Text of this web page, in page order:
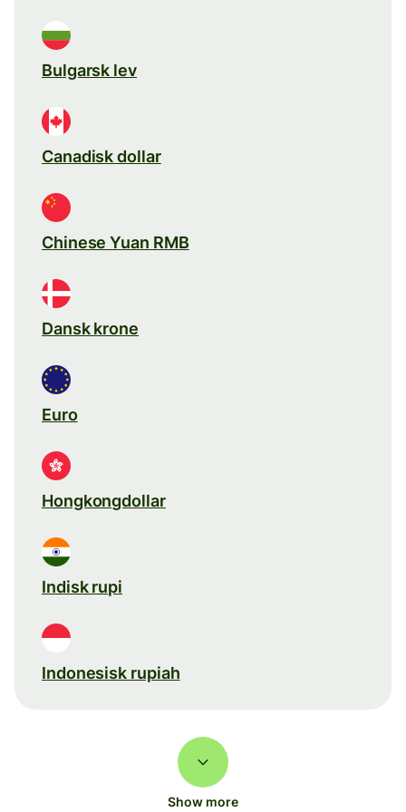
Bulgarsk lev
Canadisk dollar
Chinese Yuan RMB
Dansk krone
Euro
Hongkongdollar
Indisk rupi
Indonesisk rupiah
Show more